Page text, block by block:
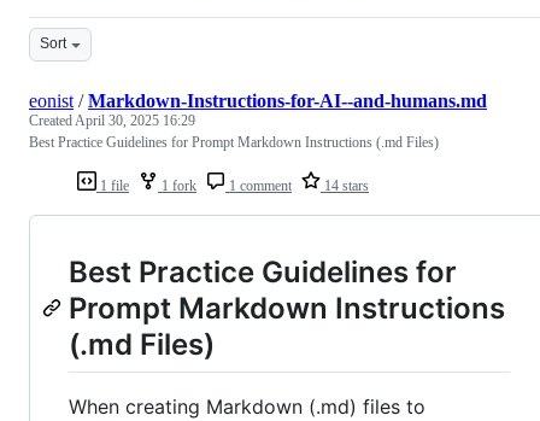
Sort
1 file 1 fork 1 comment 14 stars
eonist /Markdown-Instructions-for-AI--and-humans.md
CreatedApril 30, 2025 16:29
Best Practice Guidelines for Prompt Markdown Instructions (.md Files)
Best Practice Guidelines for
Prompt Markdown Instructions
(.md Files)
When creating Markdown (.md) files to